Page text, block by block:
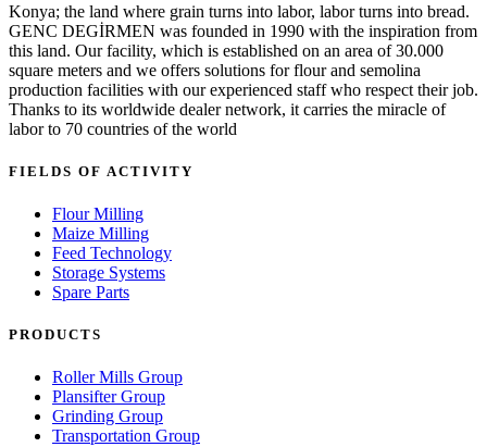
Konya; the land where grain turns into labor, labor turns into bread.
GENC DEGİRMEN was founded in 1990 with the inspiration from
this land. Our facility, which is established on an area of 30.000
square meters and we offers solutions for flour and semolina
production facilities with our experienced staff who respect their job.
Thanks to its worldwide dealer network, it carries the miracle of
labor to 70 countries of the world
FIELDS OF ACTIVITY
Flour Milling
Maize Milling
Feed Technology
Storage Systems
Spare Parts
PRODUCTS
Roller Mills Group
Plansifter Group
Grinding Group
Transportation Group